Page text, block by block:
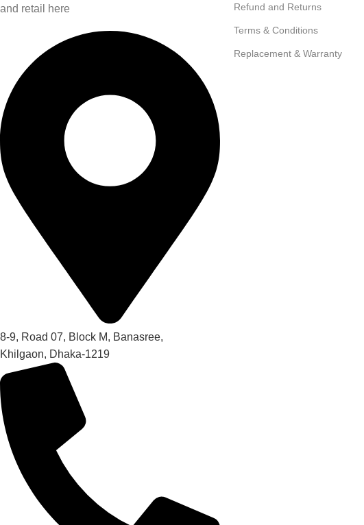
and retail here
8-9, Road 07, Block M, Banasree,
Khilgaon, Dhaka-1219
Refund and Returns
Terms & Conditions
Replacement & Warranty